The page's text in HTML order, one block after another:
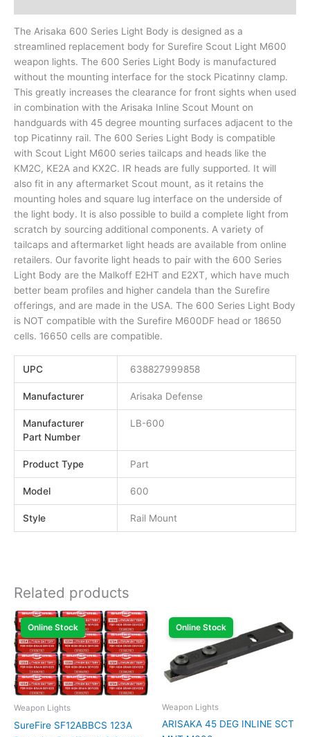
The Arisaka 600 Series Light Body is designed as a
streamlined replacement body for Surefire Scout Light M600
weapon lights. The 600 Series Light Body is manufactured
without the mounting interface for the stock Picatinny clamp.
This greatly increases the clearance for front sights when used
in combination with the Arisaka Inline Scout Mount on
handguards with 45 degree mounting surfaces adjacent to the
top Picatinny rail. The 600 Series Light Body is compatible
with Scout Light M600 series tailcaps and heads like the
KM2C, KE2A and KX2C. IR heads are fully supported. It will
also fit in any aftermarket Scout mount, as it retains the
mounting holes and square lug interface on the underside of
the light body. It is also possible to build a complete light from
scratch by sourcing additional components. A variety of
tailcaps and aftermarket light heads are available from online
retailers. Our favorite light heads to pair with the 600 Series
Light Body are the Malkoff E2HT and E2XT, which have much
better beam profiles and higher candela than the Surefire
offerings, and are made in the USA. The 600 Series Light Body
is NOT compatible with the Surefire M600DF head or 18650
cells. 16650 cells are compatible.
UPC 638827999858
Manufacturer Arisaka Defense
Manufacturer
Part Number
LB-600
Product Type Part
Model 600
Style Rail Mount
Related products
Online Stock
Weapon Lights
SureFire SF12ABBCS 123A
Online Stock
Weapon Lights
ARISAKA 45 DEG INLINE SCT